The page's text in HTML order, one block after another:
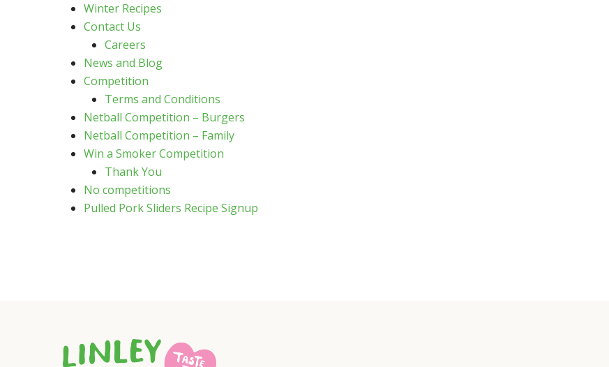
Winter Recipes
Contact Us
Careers
News and Blog
Competition
Terms and Conditions
Netball Competition – Burgers
Netball Competition – Family
Win a Smoker Competition
Thank You
No competitions
Pulled Pork Sliders Recipe Signup